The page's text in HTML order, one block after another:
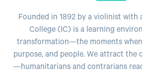
Founded in 1892 by a violinist with
College (IC) is a learning
transformation—the moments
purpose, and people. We attract the
—humanitarians and contrarians